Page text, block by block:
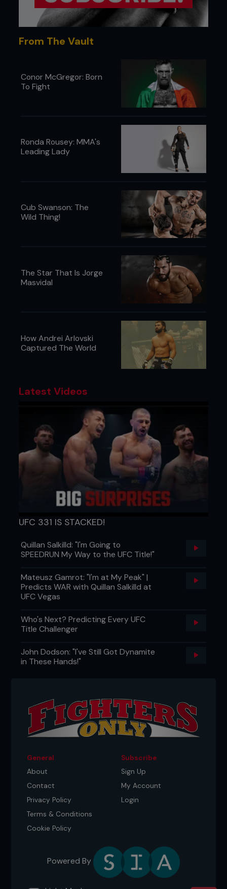
From The Vault
Conor McGregor: Born
To Fight
Ronda Rousey: MMA's
Leading Lady
Cub Swanson: The
Wild Thing!
The Star That Is Jorge
Masvidal
How Andrei Arlovski
Captured The World
Latest Videos
UFC 331 IS STACKED!
Quillan Salkilld: "I'm Going to
SPEEDRUN My Way to the UFC Title!"
Mateusz Gamrot: "I'm at My Peak" |
Predicts WAR with Quillan Salkilld at
UFC Vegas
Who's Next? Predicting Every UFC
Title Challenger
John Dodson: "I've Still Got Dynamite
in These Hands!"
General
About
Contact
Privacy Policy
Terms & Conditions
Cookie Policy
Subscribe
Sign Up
My Account
Login
Powered By